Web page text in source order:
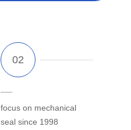
focus on mechanical
seal since 1998